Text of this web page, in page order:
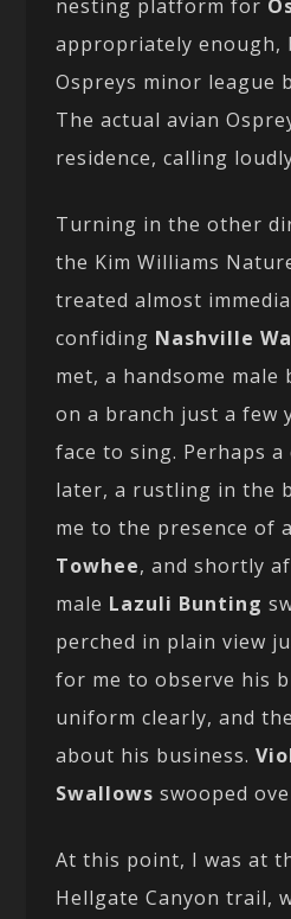
nesting platform for
appropriately enough,
Ospreys minor league
The actual avian
residence, calling
Turning in the other
the Kim Williams
treated almost
confiding Nashville
met, a handsome male
on a branch just a few
face to sing. Perhaps
later, a rustling in the
me to the presence of a
Towhee, and shortly
male Lazuli Bunting
perched in plain view
for me to observe his
uniform clearly, and
about his business.
Swallows swooped
At this point, I was at
Hellgate Canyon trail,